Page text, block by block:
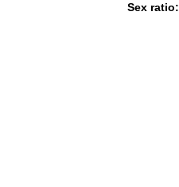
Sex ratio: